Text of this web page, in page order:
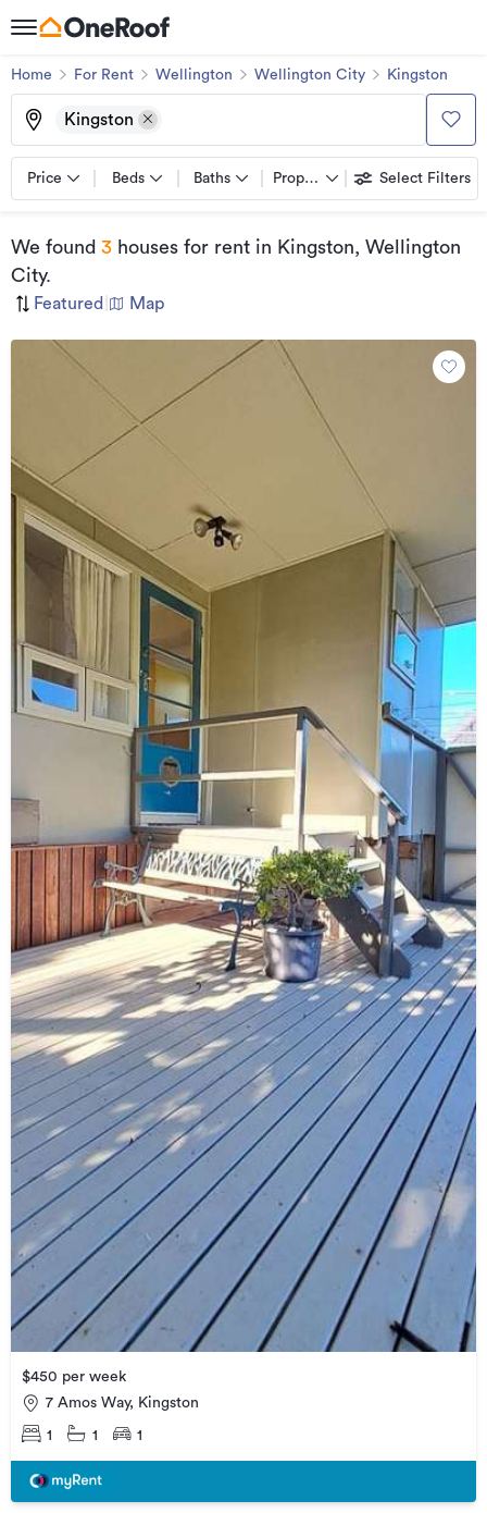
Home For Rent Wellington Wellington City Kingston
Kingston
Price Beds Baths Property types Select Filters
We found 3 houses for rent in Kingston, Wellington
City.
Featured Map
$450 per week
7 Amos Way, Kingston
1 1 1